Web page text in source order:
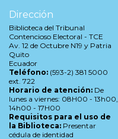
Dirección
Biblioteca del Tribunal
Contencioso Electoral - TCE
Av. 12 de Octubre N19 y Patria
Quito
Ecuador
Teléfono: (593-2) 381 5000
ext. 722
Horario de atención: De
lunes a viernes: 08H00 - 13h00,
14h00 - 17H00
Requisitos para el uso de
la Biblioteca: Presentar
cédula de identidad